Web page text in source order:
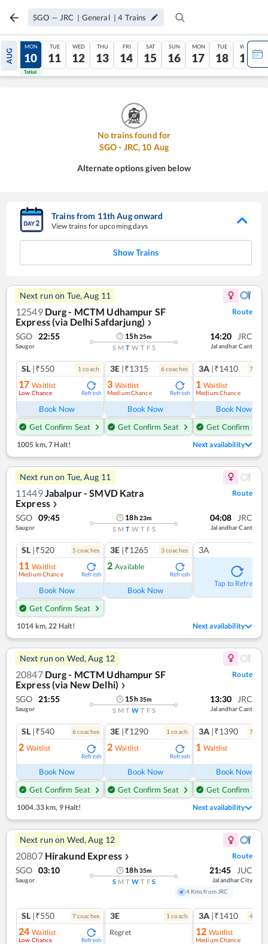
SGO — JRC | General |4 Trains
AUG
09
Tatkal
MON
10
Tatkal
TUE
11
WED
12
THU
13
FRI
14
SAT
15
SUN
16
MON
17
TUE
18
WED
19
No trains found for
SGO- JRC, 10 Aug
Alternate options given below
Trains from 11thAugonward
View trains for upcoming days
Show Trains
Next run on Tue, Aug 11
12549 Durg - MCTM Udhampur SF
Express (via Delhi Safdarjung) ❯
Route
SGO 22:55
Saugor
15h25m
S M T W T F S
14:20 JRC
Jalandhar Cant
SL |₹550 1 coach
17 Waitlist
Low Chance Refresh
Book Now
Get Confirm Seat
3E |₹1315 6coaches
3 Waitlist
Medium Chance Refresh
Book Now
Get Confirm Seat
3A |₹1410 7
1 Waitlist
Medium Chance
Book Now
Get Confirm Seat
1005 km, 7 Halt! Next availability
Next run on Tue, Aug 11
11449Jabalpur - SMVD Katra
Express ❯
Route
SGO 09:45
Saugor
18h23m
S M T W T F S
04:08 JRC
Jalandhar Cant
SL |₹520 5 coaches
11 Waitlist
Medium Chance Refresh
Book Now
Get Confirm Seat
3E |₹1265 3coaches
2 Available
Refresh
Book Now
3A
Tap to Refresh
1014 km, 22 Halt! Next availability
Next run on Wed, Aug 12
20847 Durg - MCTM Udhampur SF
Express (via New Delhi) ❯
Route
SGO 21:55
Saugor
15h35m
S M T W T F S
13:30 JRC
Jalandhar Cant
SL |₹540 6coaches
2 Waitlist
Refresh
Book Now
Get Confirm Seat
3E |₹1290 1 coach
2 Waitlist
Refresh
Book Now
Get Confirm Seat
3A |₹1390 7
1 Waitlist
Book Now
Get Confirm Seat
1004.33 km, 9 Halt! Next availability
Next run on Wed, Aug 12
20807 Hirakund Express ❯ Route
SGO 03:10
Saugor
18h35m
S M T W T F S
21:45 JUC
Jalandhar City
4 Kms from JRC
SL |₹550 7coaches
24 Waitlist
Low Chance Refresh
3E 1 coach
Regret
3A |₹1410 4
12 Waitlist
Medium Chance